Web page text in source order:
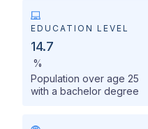
EDUCATION LEVEL
14.7
%
Population over age 25
with a bachelor degree